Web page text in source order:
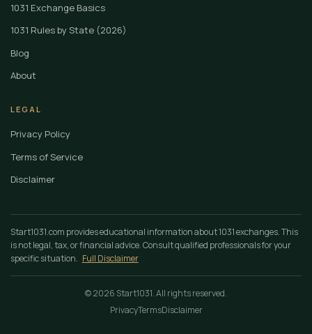
1031 Exchange Basics
1031 Rules by State (2026)
Blog
About
LEGAL
Privacy Policy
Terms of Service
Disclaimer
Start1031.com provides educational information about 1031 exchanges. This
is not legal, tax, or financial advice. Consult qualified professionals for your
specific situation. Full Disclaimer
© 2026 Start1031. All rights reserved.
PrivacyTermsDisclaimer